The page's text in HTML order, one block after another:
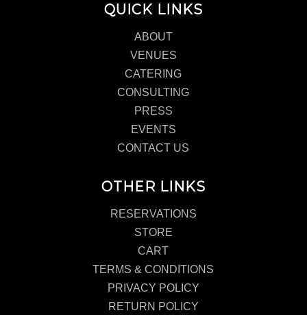
QUICK LINKS
ABOUT
VENUES
CATERING
CONSULTING
PRESS
EVENTS
CONTACT US
OTHER LINKS
RESERVATIONS
STORE
CART
TERMS & CONDITIONS
PRIVACY POLICY
RETURN POLICY